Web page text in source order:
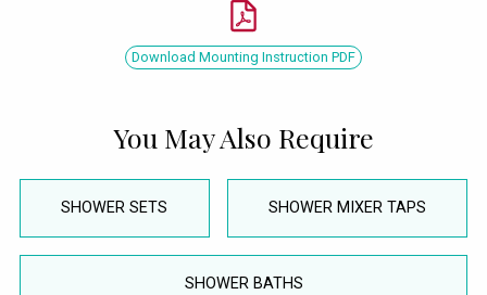
Download Mounting Instruction PDF
You May Also Require
SHOWER SETS SHOWER MIXER TAPS
SHOWER BATHS